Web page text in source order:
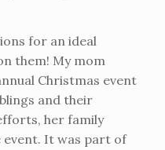
for an ideal
them! My mom
Christmas event
and their
her family
event. It was part of